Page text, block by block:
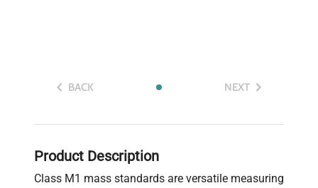
BACK NEXT
Product Description
Class M1 mass standards are versatile measuring